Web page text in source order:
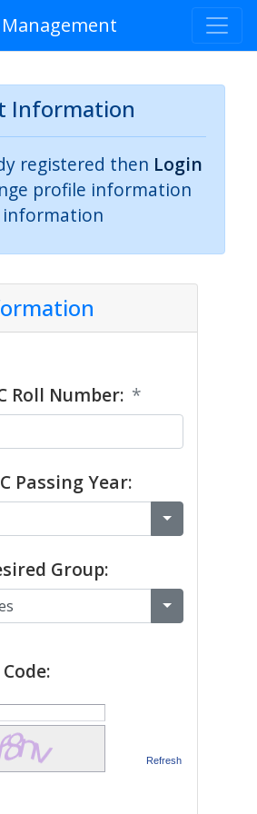
Roll Number: *
Passing Year:
Group:
Refresh
Information
registered then Login
profile information